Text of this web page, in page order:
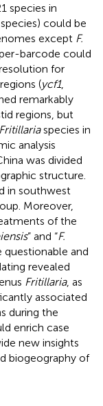
species in
could be
except F.
barcode could
for
(ycf1,
remarkably
regions, but
Fritillariaspecies in
analysis
was divided
structure.
in southwest
Moreover,
of the
” and “F.
and
revealed
Fritillaria, as
associated
during the
enrich case
new insights
biogeography of